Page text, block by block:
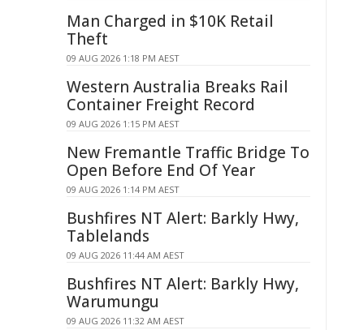
Man Charged in $10K Retail
Theft
09 AUG 2026 1:18 PM AEST
Western Australia Breaks Rail
Container Freight Record
09 AUG 2026 1:15 PM AEST
New Fremantle Traffic Bridge To
Open Before End Of Year
09 AUG 2026 1:14 PM AEST
Bushfires NT Alert: Barkly Hwy,
Tablelands
09 AUG 2026 11:44 AM AEST
Bushfires NT Alert: Barkly Hwy,
Warumungu
09 AUG 2026 11:32 AM AEST